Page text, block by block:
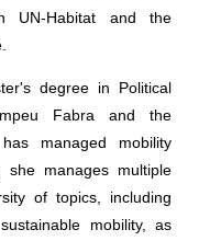
UN-Habitat and the
degree in Political
Fabra and the
managed mobility
she manages multiple
of topics, including
mobility, as